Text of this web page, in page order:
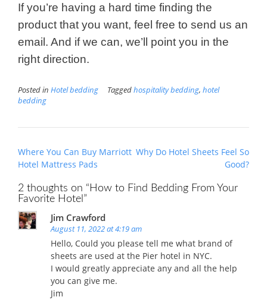
If you’re having a hard time finding the
product that you want, feel free to send us an
email. And if we can, we’ll point you in the
right direction.
Posted in Hotel bedding Taggedhospitality bedding, hotel
bedding
Post
navigation
Where You Can Buy Marriott
Hotel Mattress Pads
Why Do Hotel Sheets Feel So
Good?
2 thoughts on “How to Find Bedding From Your
Favorite Hotel ”
Jim Crawford
August 11, 2022 at 4:19 am
Hello, Could you please tell me what brand of
sheets are used at the Pier hotel in NYC.
I would greatly appreciate any and all the help
you can give me.
Jim